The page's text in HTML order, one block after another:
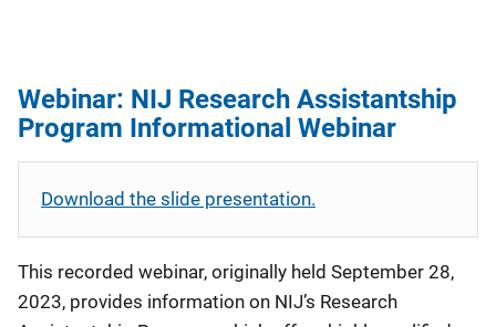
Webinar: NIJ Research Assistantship
Program Informational Webinar
Download the slide presentation.
This recorded webinar, originally held September 28,
2023, provides information on NIJ’s Research